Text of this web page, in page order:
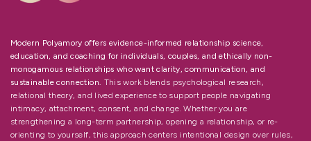
Modern Polyamory offers evidence-informed relationship science,
education, and coaching for individuals, couples, and ethically non-
monogamous relationships who want clarity, communication, and
sustainable connection. This work blends psychological research,
relational theory, and lived experience to support people navigating
intimacy, attachment, consent, and change. Whether you are
strengthening a long-term partnership, opening a relationship, or re-
orienting to yourself, this approach centers intentional design over rules,